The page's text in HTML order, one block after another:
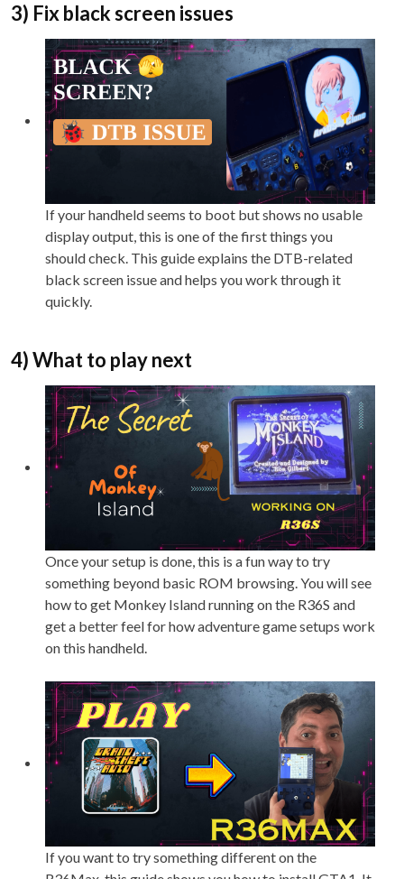
3) Fix black screen issues
If your handheld seems to boot but shows no usable
display output, this is one of the first things you
should check. This guide explains the DTB-related
black screen issue and helps you work through it
quickly.
4) What to play next
Once your setup is done, this is a fun way to try
something beyond basic ROM browsing. You will see
how to get Monkey Island running on the R36S and
get a better feel for how adventure game setups work
on this handheld.
If you want to try something different on the